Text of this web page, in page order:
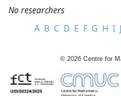
No researchers
A B C D E F G H I J
© 2026 Centre for